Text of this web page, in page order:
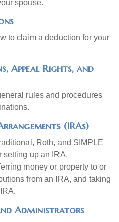
spouse.
to claim a deduction for your
Appeal Rights, and
rules and procedures
(IRAs)
Roth, and SIMPLE
setting up an IRA,
money or property to or
from an IRA, and taking
Administrators